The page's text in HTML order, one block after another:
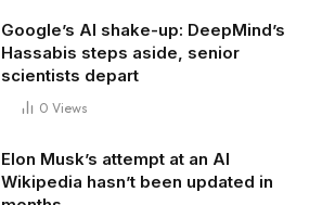
Google’s AI shake-up: DeepMind’s
Hassabis steps aside, senior
scientists depart
0 Views
Elon Musk’s attempt at an AI
Wikipedia hasn’t been updated in